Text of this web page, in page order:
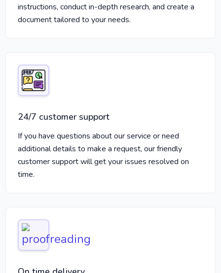
instructions, conduct in-depth research, and create a
document tailored to your needs.
24/7 customer support
If you have questions about our service or need
additional details to make a request, our friendly
customer support will get your issues resolved on
time.